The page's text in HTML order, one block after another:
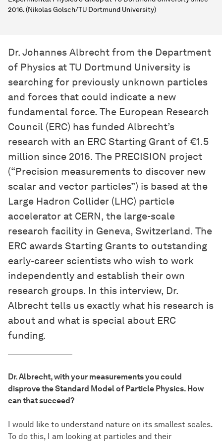
2016. (Nikolas Golsch/TU Dortmund University)
Dr. Johannes Albrecht from the Department
of Physics at TU Dortmund University is
searching for previously unknown particles
and forces that could indicate a new
fundamental force. The European Research
Council (ERC) has funded Albrecht’s
research with an ERC Starting Grant of €1.5
million since 2016. The PRECISION project
(“Precision measurements to discover new
scalar and vector particles”) is based at the
Large Hadron Collider (LHC) particle
accelerator at CERN, the large-scale
research facility in Geneva, Switzerland. The
ERC awards Starting Grants to outstanding
early-career scientists who wish to work
independently and establish their own
research groups. In this interview, Dr.
Albrecht tells us exactly what his research is
about and what is special about ERC
funding.
Dr. Albrecht, with your measurements you could
disprove the Standard Model of Particle Physics. How
can that succeed?
I would like to understand nature on its smallest scales.
To do this, I am looking at particles and their